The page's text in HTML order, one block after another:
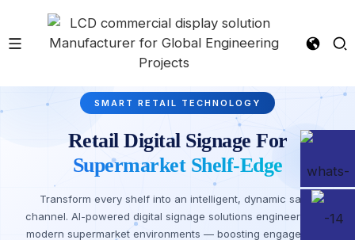
SMART RETAIL TECHNOLOGY
Retail Digital Signage For
Supermarket Shelf-Edge
Transform every shelf into an intelligent, dynamic sales
channel. AI-powered digital signage solutions engineered for
modern supermarket environments — boosting engagement,